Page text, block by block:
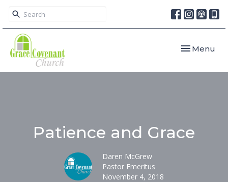
Toggle
Menu
Patience and Grace
Daren McGrew
Pastor Emeritus
November 4, 2018